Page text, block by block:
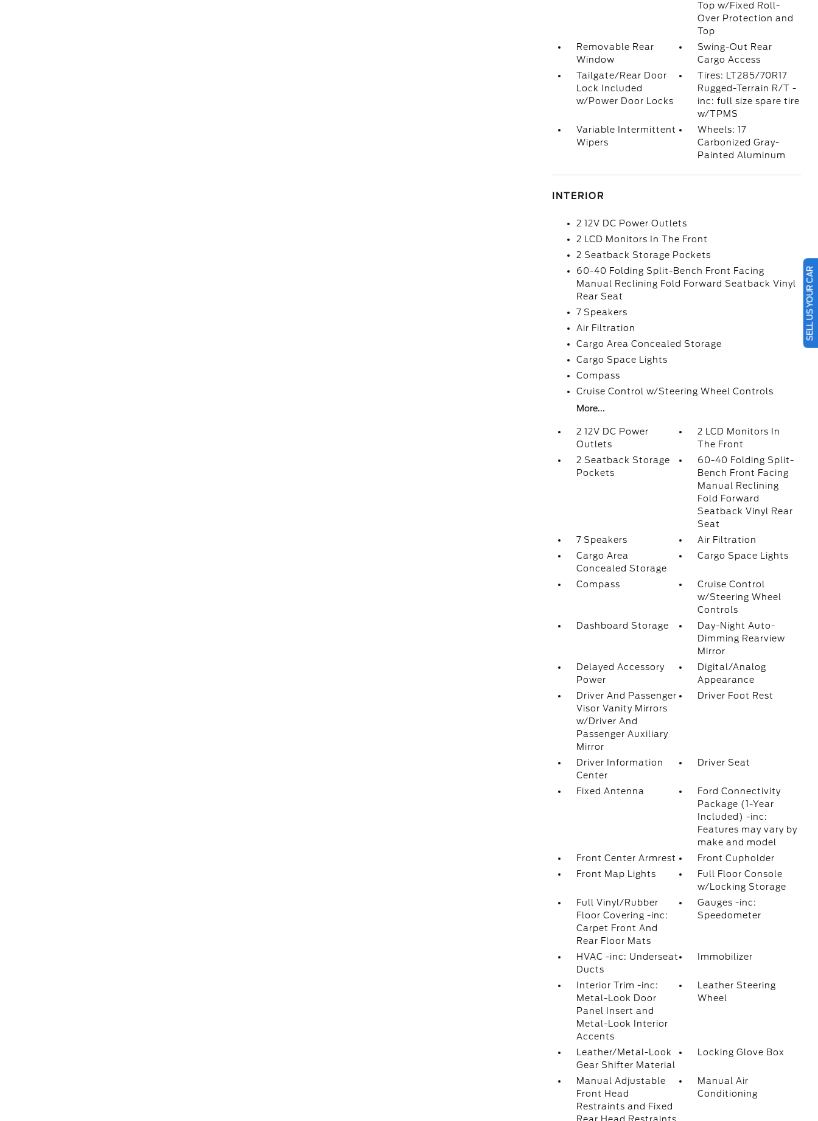
Top w/Fixed Roll-
Over Protection and
Top
Removable Rear
Window
Swing-Out Rear
Cargo Access
Tailgate/Rear Door
Lock Included
w/Power Door Locks
Tires: LT285/70R17
Rugged-Terrain R/T -
inc: full size spare tire
w/TPMS
Variable Intermittent
Wipers
Wheels: 17
Carbonized Gray-
Painted Aluminum
INTERIOR
2 12V DC Power Outlets
2 LCD Monitors In The Front
2 Seatback Storage Pockets
60-40 Folding Split-Bench Front Facing
Manual Reclining Fold Forward Seatback Vinyl
Rear Seat
7 Speakers
Air Filtration
Cargo Area Concealed Storage
Cargo Space Lights
Compass
Cruise Control w/Steering Wheel Controls
More...
2 12V DC Power
Outlets
2 LCD Monitors In
The Front
2 Seatback Storage
Pockets
60-40 Folding Split-
Bench Front Facing
Manual Reclining
Fold Forward
Seatback Vinyl Rear
Seat
7 Speakers
Air Filtration
Cargo Area
Concealed Storage
Cargo Space Lights
Compass
Cruise Control
w/Steering Wheel
Controls
Dashboard Storage
Day-Night Auto-
Dimming Rearview
Mirror
Delayed Accessory
Power
Digital/Analog
Appearance
Driver And Passenger
Visor Vanity Mirrors
w/Driver And
Passenger Auxiliary
Mirror
Driver Foot Rest
Driver Information
Center
Driver Seat
Fixed Antenna
Ford Connectivity
Package (1-Year
Included) -inc:
Features may vary by
make and model
Front Center Armrest
Front Cupholder
Front Map Lights
Full Floor Console
w/Locking Storage
Full Vinyl/Rubber
Floor Covering -inc:
Carpet Front And
Rear Floor Mats
Gauges -inc:
Speedometer
HVAC -inc: Underseat
Ducts
Immobilizer
Interior Trim -inc:
Metal-Look Door
Panel Insert and
Metal-Look Interior
Accents
Leather Steering
Wheel
Leather/Metal-Look
Gear Shifter Material
Locking Glove Box
Manual Adjustable
Front Head
Restraints and Fixed
Manual Air
Conditioning
SELL US YOUR CAR